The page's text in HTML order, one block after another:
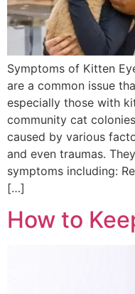
Symptoms of Kitten
are a common issue
especially those with
community cat
caused by various
and even traumas.
symptoms including:
[…]
How to